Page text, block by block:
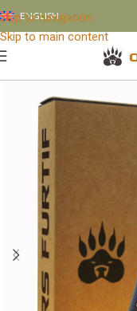
Skip to navigation
Skip to main content
ENGLISH